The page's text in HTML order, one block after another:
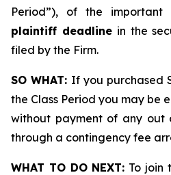
Period”), of the important
plaintiff deadlinein the
filed by the Firm.
SO WHAT: If you purchased
the Class Period you may be
without payment of any out
through a contingency fee
WHAT TO DO NEXT: To join